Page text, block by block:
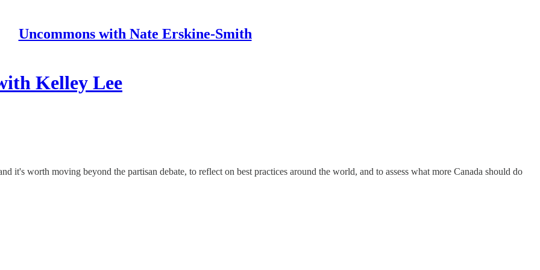
Uncommons with Nate Erskine-Smith
Kelley Lee
it's worth moving beyond the partisan debate, to reflect on best practices around the world, and to assess what more Canada should do